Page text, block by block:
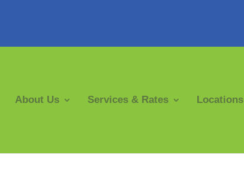
About Us Services & Rates Locations